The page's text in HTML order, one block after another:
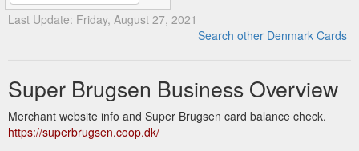
Last Update: Friday, August 27, 2021
Search other Denmark Cards
Super Brugsen Business Overview
Merchant website info and Super Brugsen card balance check.
https://superbrugsen.coop.dk/